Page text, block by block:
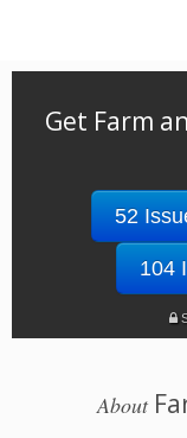
Get Farm
52
104
About